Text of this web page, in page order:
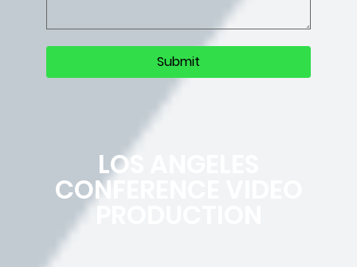
LOS ANGELES
CONFERENCE VIDEO
PRODUCTION